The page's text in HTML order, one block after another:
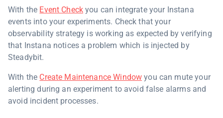
With the Event Check you can integrate your Instana
events into your experiments. Check that your
observability strategy is working as expected by verifying
that Instana notices a problem which is injected by
Steadybit.
With the Create Maintenance Window you can mute your
alerting during an experiment to avoid false alarms and
avoid incident processes.